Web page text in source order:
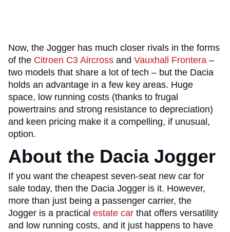
Now, the Jogger has much closer rivals in the forms
of the Citroen C3 Aircross and Vauxhall Frontera –
two models that share a lot of tech – but the Dacia
holds an advantage in a few key areas. Huge
space, low running costs (thanks to frugal
powertrains and strong resistance to depreciation)
and keen pricing make it a compelling, if unusual,
option.
About the Dacia Jogger
If you want the cheapest seven-seat new car for
sale today, then the Dacia Jogger is it. However,
more than just being a passenger carrier, the
Jogger is a practical estate car that offers versatility
and low running costs, and it just happens to have